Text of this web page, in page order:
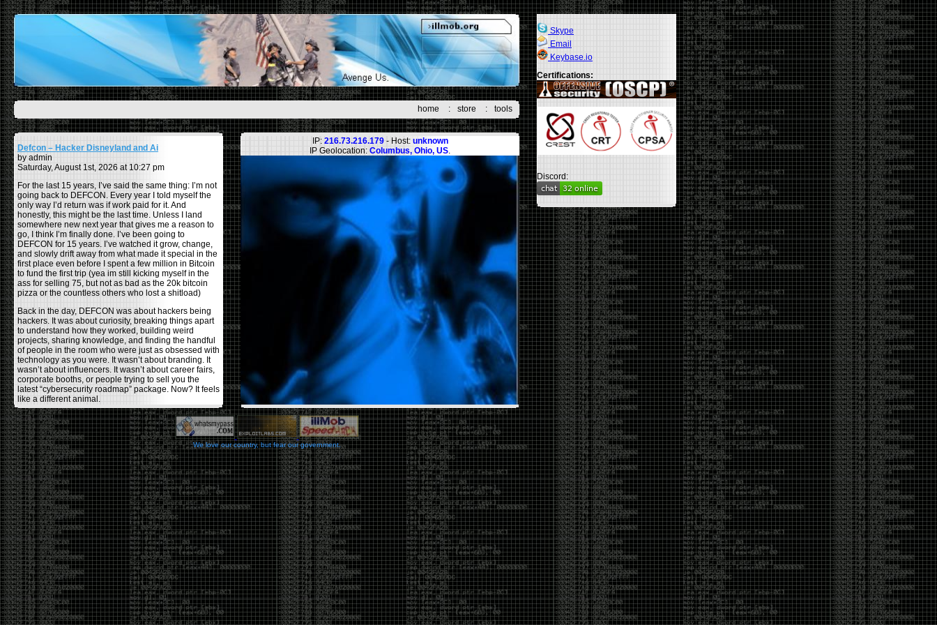
home : store : tools
Defcon – Hacker Disneyland and Ai
by admin
Saturday, August 1st, 2026 at 10:27 pm
For the last 15 years, I’ve said the same thing: I’m not
going back to DEFCON. Every year I told myself the
only way I’d return was if work paid for it. And
honestly, this might be the last time. Unless I land
somewhere new next year that gives me a reason to
go, I think I’m finally done. I’ve been going to
DEFCON for 15 years. I’ve watched it grow, change,
and slowly drift away from what made it special in the
first place even before I spent a few million in Bitcoin
to fund the first trip (yea im still kicking myself in the
ass for selling 75, but not as bad as the 20k bitcoin
pizza or the countless others who lost a shitload)
Back in the day, DEFCON was about hackers being
hackers. It was about curiosity, breaking things apart
to understand how they worked, building weird
projects, sharing knowledge, and finding the handful
of people in the room who were just as obsessed with
technology as you were. It wasn’t about branding. It
wasn’t about influencers. It wasn’t about career fairs,
corporate booths, or people trying to sell you the
latest “cybersecurity roadmap” package. Now? It feels
like a different animal.
The price tells part of the story. When I started going,
a ticket was around $100. Fifteen years later, it’s
pushing $600. That’s a massive jump for an event
that feels like it has become increasingly watered
down. A lot of the original hacker culture has been
replaced by people who discovered hacking through
Hollywood,Mr. Robot, and movies that turned
hackers into some kind of edgy superhero archetype.
The problem isn’t that new people show up everyone
was new once. The problem is that too many people
show up looking for the shortcut instead of wanting to
learn.
The hacker mindset was never about getting a
badge, a six-week online certification, or memorizing
enough buzzwords to get past a recruiter. It was
about spending nights tearing apart hardware,
reading obscure documentation, experimenting,
failing, and learning because you were genuinely
curious. Now everyone wants the title without the
work.
IP: 216.73.216.179- Host: unknown
IP Geolocation: Columbus, Ohio, US.
We love our country, but fear our government.
Skype
Email
Keybase.io
Certifications:
Discord: